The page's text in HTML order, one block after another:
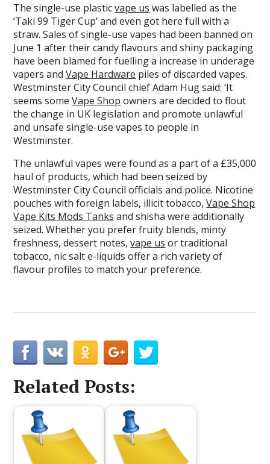
The single-use plasticvape us was labelled as the
‘Taki 99 Tiger Cup’ and even got here full with a
straw. Sales of single-use vapes had been banned on
June 1 after their candy flavours and shiny packaging
have been blamed for fuelling a increase in underage
vapers andVape Hardware piles of discarded vapes.
Westminster City Council chief Adam Hug said: ‘It
seems someVape Shop owners are decided to flout
the change in UK legislation and promote unlawful
and unsafe single-use vapes to people in
Westminster.
The unlawful vapes were found as a part of a £35,000
haul of products, which had been seized by
Westminster City Council officials and police. Nicotine
pouches with foreign labels, illicit tobacco,Vape Shop
Vape Kits Mods Tanks and shisha were additionally
seized. Whether you prefer fruity blends, minty
freshness, dessert notes,vape us or traditional
tobacco, nic salt e-liquids offer a rich variety of
flavour profiles to match your preference.
Related Posts: